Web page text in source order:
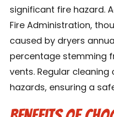
significant fire hazard.
Fire Administration,
caused by dryers
percentage stemming
vents. Regular
hazards, ensuring a